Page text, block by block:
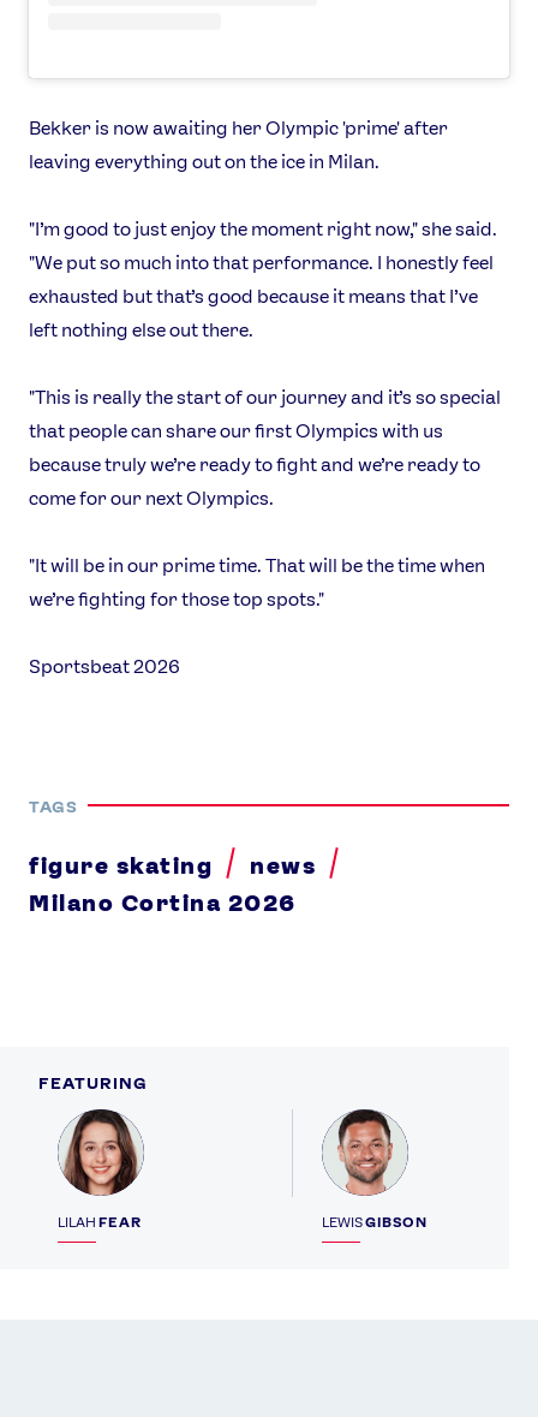
FEATURING
LILAH FEAR
Profile
LEWISGIBSON
Profile
Bekker is now awaiting her Olympic 'prime' after
leaving everything out on the ice in Milan.
"I’m good to just enjoy the moment right now," she said.
"We put so much into that performance. I honestly feel
exhausted but that’s good because it means that I’ve
left nothing else out there.
"This is really the start of our journey and it’s so special
that people can share our first Olympics with us
because truly we’re ready to fight and we’re ready to
come for our next Olympics.
"It will be in our prime time. That will be the time when
we’re fighting for those top spots."
Sportsbeat 2026
TAGS
figure skating
news
Milano Cortina 2026